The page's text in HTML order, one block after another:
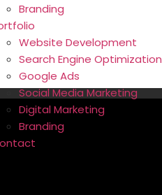
Branding
Website Development
Search Engine Optimization
Google Ads
Social Media Marketing
Digital Marketing
Branding